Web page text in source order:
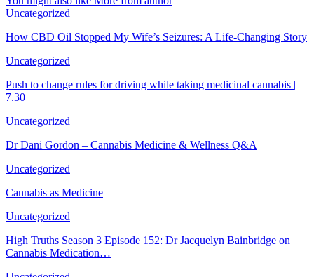
Uncategorized
How CBD Oil Stopped My Wife’s Seizures: A Life-Changing Story
Uncategorized
Push to change rules for driving while taking medicinal cannabis |
7.30
Uncategorized
Dr Dani Gordon – Cannabis Medicine & Wellness Q&A
Uncategorized
Cannabis as Medicine
Uncategorized
High Truths Season 3 Episode 152: Dr Jacquelyn Bainbridge on
Cannabis Medication…